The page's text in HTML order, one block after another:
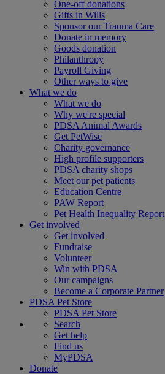
One-off donations
Gifts in Wills
Sponsor our Trauma Care
Donate in memory
Goods donation
Philanthropy
Payroll Giving
Other ways to give
What we do
What we do
Why we're special
PDSA Animal Awards
Get PetWise
Charity governance
High profile supporters
PDSA charity shops
Meet our pet patients
Education Centre
PAW Report
Pet Health Inequality Report
Get involved
Get involved
Fundraise
Volunteer
Win with PDSA
Our campaigns
Become a Corporate Partner
PDSA Pet Store
PDSA Pet Store
Search
Get help
Find us
MyPDSA
Donate